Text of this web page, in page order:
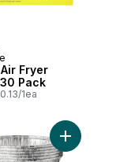
Fryer
Pack
1ea
Large Baking
Add